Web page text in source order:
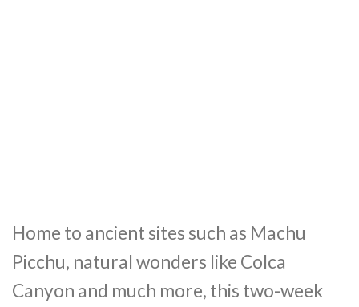
Home to ancient sites such as Machu
Picchu, natural wonders like Colca
Canyon and much more, this two-week